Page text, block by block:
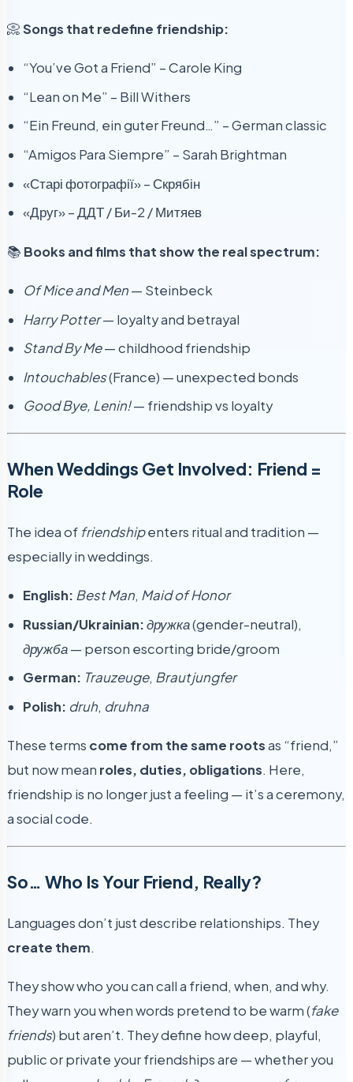
📀Songs that redefine friendship:
“You’ve Got a Friend” – Carole King
“Lean on Me” – Bill Withers
“Ein Freund, ein guter Freund…” – German classic
“Amigos Para Siempre” – Sarah Brightman
«Старі фотографії» – Скрябін
«Друг» – ДДТ / Би-2 / Митяев
📚 Books and films that show the real spectrum:
Of Mice and Men— Steinbeck
Harry Potter— loyalty and betrayal
Stand By Me— childhood friendship
Intouchables(France) — unexpected bonds
Good Bye, Lenin!— friendship vs loyalty
When Weddings Get Involved: Friend =
Role
The idea of friendshipenters ritual and tradition —
especially in weddings.
English: Best Man, Maid of Honor
Russian/Ukrainian:дружка(gender-neutral),
дружба— person escorting bride/groom
German: Trauzeuge, Brautjungfer
Polish: druh, druhna
These terms come from the same rootsas “friend,”
but now mean roles, duties, obligations. Here,
friendship is no longer just a feeling — it’s a ceremony,
a social code.
So… Who Is Your Friend, Really?
Languages don’t just describe relationships. They
create them.
They show who you can call a friend, when, and why.
They warn you when words pretend to be warm (fake
friends) but aren’t. They define how deep, playful,
public or private your friendships are — whether you